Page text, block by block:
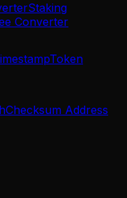
Staking
Converter
Token
Checksum Address